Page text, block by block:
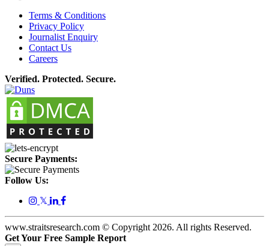
Terms & Conditions
Privacy Policy
Journalist Enquiry
Contact Us
Careers
Verified. Protected. Secure.
Secure Payments:
Follow Us:
𝕏
www.straitsresearch.com © Copyright 2026. All rights Reserved.
Get Your Free Sample Report